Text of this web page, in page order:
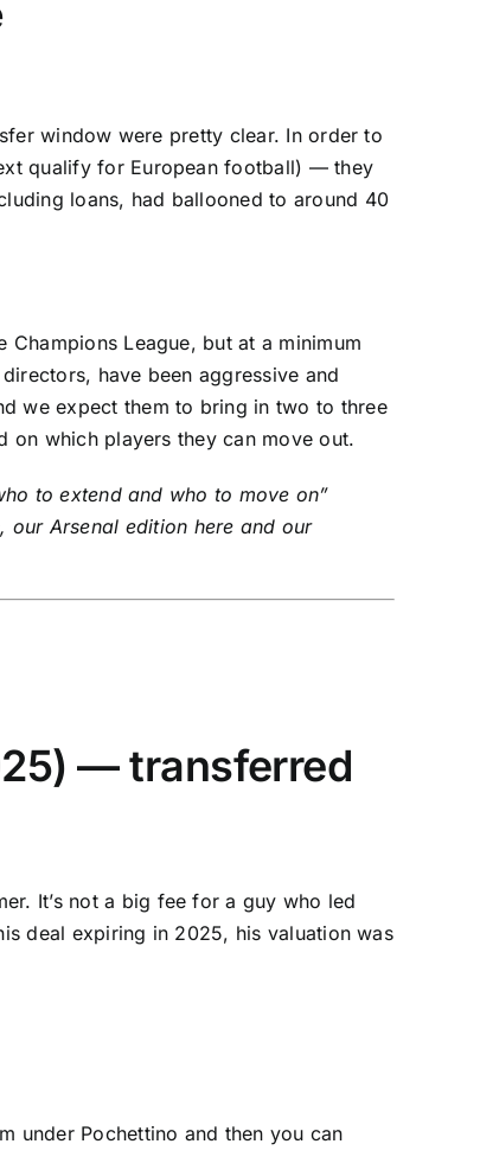
window were pretty clear. In order to
qualify for European football) — they
loans, had ballooned to around 40
League, but at a minimum
have been aggressive and
we expect them to bring in two to three
on which players they can move out.
to extend and who to move on”
, our Arsenal edition here and our
— transferred
It’s not a big fee for a guy who led
deal expiring in 2025, his valuation was
under Pochettino and then you can